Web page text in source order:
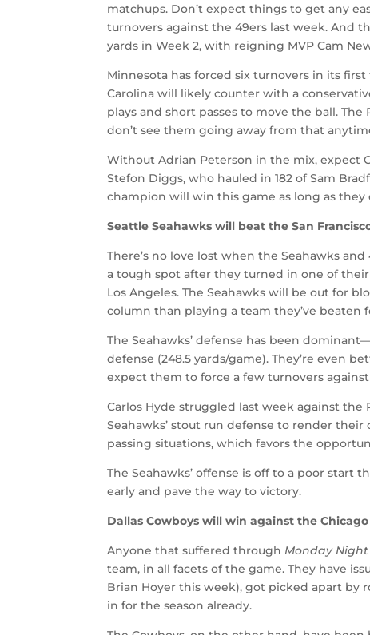
matchups. Don’t expect things to get any
turnovers against the 49ers last week. And
yards in Week 2, with reigning MVP Cam
Minnesota has forced six turnovers in its
Carolina will likely counter with a
plays and short passes to move the ball.
don’t see them going away from that
Without Adrian Peterson in the mix, expect
Stefon Diggs, who hauled in 182 of Sam
champion will win this game as long as
Seattle Seahawks will beat the San
There’s no love lost when the Seahawks
a tough spot after they turned in one of
Los Angeles. The Seahawks will be out for
column than playing a team they’ve beaten
The Seahawks’ defense has been
defense (248.5 yards/game). They’re even
expect them to force a few turnovers
Carlos Hyde struggled last week against
Seahawks’ stout run defense to render
passing situations, which favors the
The Seahawks’ offense is off to a poor start
early and pave the way to victory.
Dallas Cowboys will win against the
Anyone that suffered throughMonday
team, in all facets of the game. They have
Brian Hoyer this week), got picked apart by
in for the season already.